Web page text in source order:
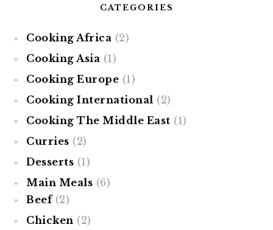
CATEGORIES
Cooking Africa (2)
Cooking Asia (1)
Cooking Europe (1)
Cooking International (2)
Cooking The Middle East (1)
Curries (2)
Desserts (1)
Main Meals (6)
Beef(2)
Chicken (2)